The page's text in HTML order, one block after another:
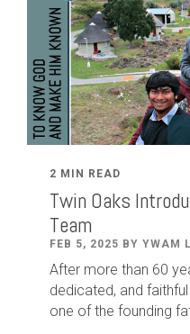
2 MIN READ
Twin Oaks
Team
FEB 5, 2025 BY YWAM
After more than 60
dedicated, and
one of the founding